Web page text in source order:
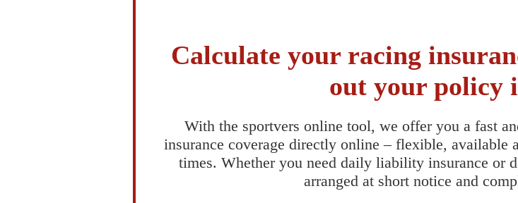
Calculate your racing
out your policy
With the sportvers online tool, we offer you a fast
insurance coverage directly online – flexible, available
times. Whether you need daily liability insurance or
arranged at short notice and